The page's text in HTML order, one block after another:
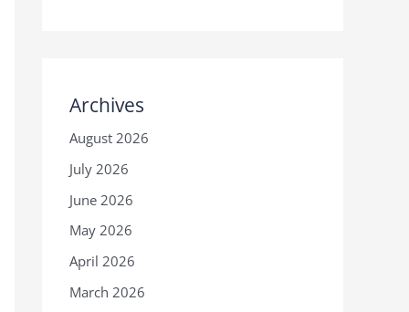
Archives
August 2026
July 2026
June 2026
May 2026
April 2026
March 2026